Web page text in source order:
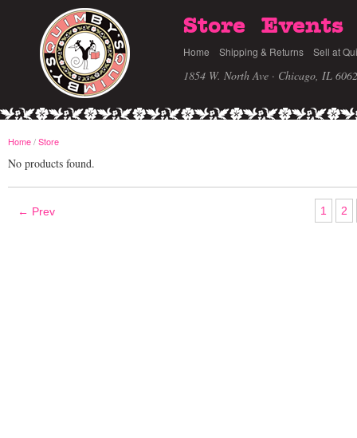
Store Events
Home Shipping & Returns Sell at
1854 W. North Ave · Chicago, IL
Home/Store
No products found.
← Prev 1 2